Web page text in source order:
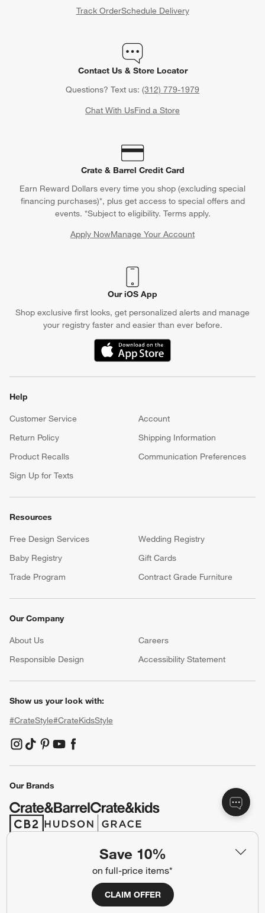
Save 10%
on full-price items*
CLAIM OFFER
Track OrderSchedule Delivery
Contact Us & Store Locator
Questions? Text us: (312) 779-1979
Chat With UsFind a Store
Crate & Barrel Credit Card
Earn Reward Dollars every time you shop (excluding special
financing purchases)*, plus get access to special offers and
events. *Subject to eligibility. Terms apply.
Apply NowManage Your Account
(Opens in new window)
Our iOS App
Shop exclusive first looks, get personalized alerts and manage
your registry faster and easier than ever before.
(Opens in new window)
Help
Customer Service
Account
Return Policy
Shipping Information
Product Recalls
Communication Preferences
Sign Up for Texts
Resources
Free Design Services
Wedding Registry
Baby Registry
Gift Cards
Trade Program
Contract Grade Furniture
Our Company
About Us Careers
Responsible Design
Accessibility Statement
Show us your look with:
#CrateStyle#CrateKidsStyle
(Opens in new window)
(Opens in new window)
(Opens in new window)
(Opens in new window)
(Opens in new window)
Our Brands
(Opens in new window)
(Opens in new window)
Ad Choices
CA Supply Chains Act